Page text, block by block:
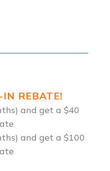
REBATE!
and get a $40
and get a $100